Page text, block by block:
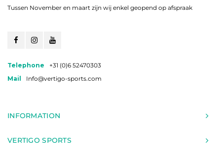
Tussen November en maart zijn wij enkel geopend op afspraak
Telephone
+31 (0)6 52470303
Mail
Info@vertigo-sports.com
INFORMATION
VERTIGO SPORTS